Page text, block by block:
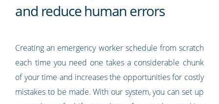
and reduce human errors
Creating an emergency worker schedule from scratch
each time you need one takes a considerable chunk
of your time and increases the opportunities for costly
mistakes to be made. With our system, you can set up